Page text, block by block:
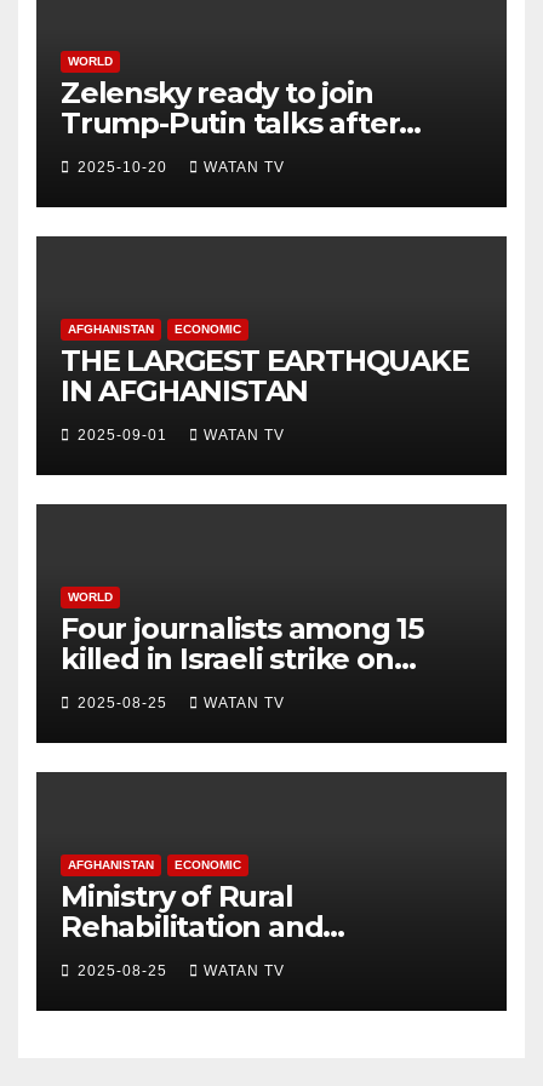
WORLD
Zelensky ready to join
Trump-Putin talks after
White House meeting
2025-10-20 WATAN TV
AFGHANISTAN ECONOMIC
THE LARGEST EARTHQUAKE
IN AFGHANISTAN
2025-09-01 WATAN TV
WORLD
Four journalists among 15
killed in Israeli strike on
hospital, Gaza officials say
2025-08-25 WATAN TV
AFGHANISTAN ECONOMIC
Ministry of Rural
Rehabilitation and
Development , Short and
Accurate News!
2025-08-25 WATAN TV